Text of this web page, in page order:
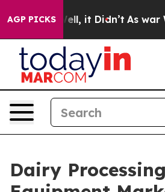
AGP PICKS
Well, it Didn’t As war With
Dairy Processing